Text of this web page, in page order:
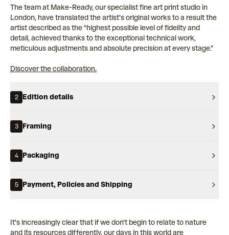
The team at Make-Ready, our specialist fine art print studio in
London, have translated the artist’s original works to a result the
artist described as the “highest possible level of fidelity and
detail, achieved thanks to the exceptional technical work,
meticulous adjustments and absolute precision at every stage.”
Discover the collaboration.
2 Edition details
3 Framing
4 Packaging
5 Payment, Policies and Shipping
It's increasingly clear that if we don't begin to relate to nature
and its resources differently, our days in this world are